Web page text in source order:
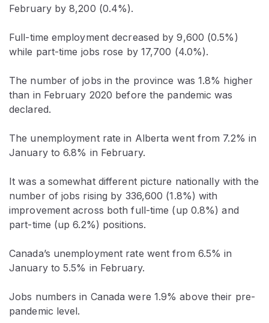
February by 8,200 (0.4%).
Full-time employment decreased by 9,600 (0.5%)
while part-time jobs rose by 17,700 (4.0%).
The number of jobs in the province was 1.8% higher
than in February 2020 before the pandemic was
declared.
The unemployment rate in Alberta went from 7.2% in
January to 6.8% in February.
It was a somewhat different picture nationally with the
number of jobs rising by 336,600 (1.8%) with
improvement across both full-time (up 0.8%) and
part-time (up 6.2%) positions.
Canada’s unemployment rate went from 6.5% in
January to 5.5% in February.
Jobs numbers in Canada were 1.9% above their pre-
pandemic level.